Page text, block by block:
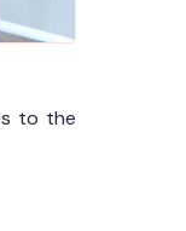
to the